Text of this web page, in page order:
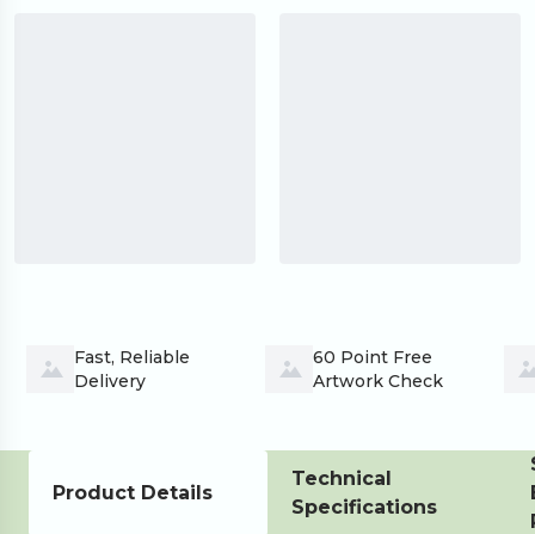
Fast, Reliable
Delivery
60 Point Free
Artwork Check
Product Details
Technical
Specifications